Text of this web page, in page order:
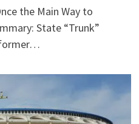
the Main Way to
State “Trunk”
former…